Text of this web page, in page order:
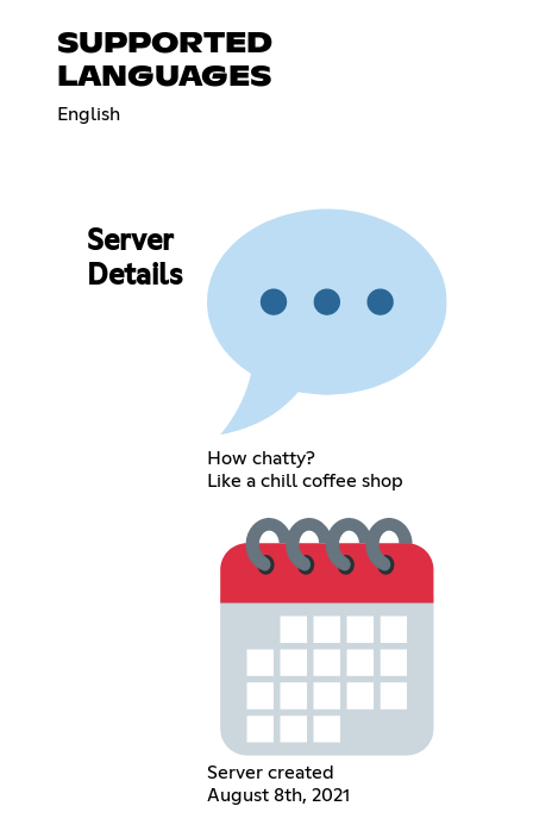
SUPPORTED
LANGUAGES
English
Server
Details
How chatty?
Like a chill coffee shop
Server created
August 8th, 2021